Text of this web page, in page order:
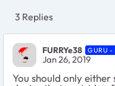
3 Replies
FURRYe38 GURU -
Jan 26, 2019
You should only either